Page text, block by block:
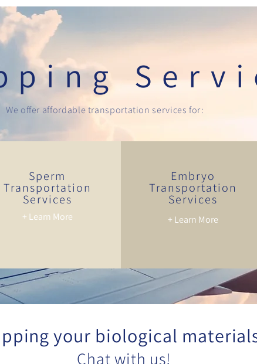
We offer affordable transportation services for:
Sperm
Transportation
Services
+ Learn More
Embryo
Transportation
Services
+ Learn More
your biological
Chat with us!